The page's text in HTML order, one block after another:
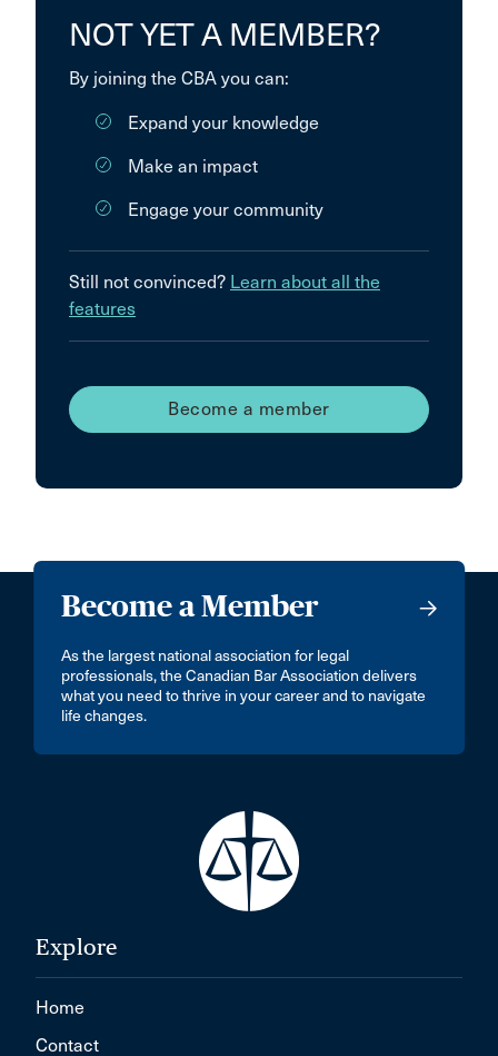
NOT YET A MEMBER?
By joining the CBA you can:
Expand your knowledge
Make an impact
Engage your community
Still not convinced? Learn about all the
features
Become a member
Become a Member
As the largest national association for legal
professionals, the Canadian Bar Association delivers
what you need to thrive in your career and to navigate
life changes.
Explore
Home
Contact